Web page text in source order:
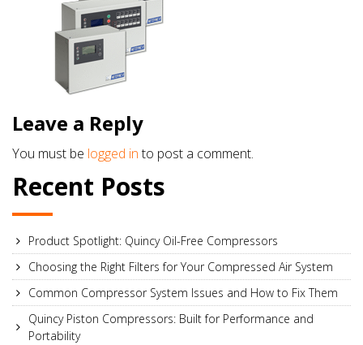
Leave a Reply
You must be logged into post a comment.
Recent Posts
Product Spotlight: Quincy Oil-Free Compressors
Choosing the Right Filters for Your Compressed Air System
Common Compressor System Issues and How to Fix Them
Quincy Piston Compressors: Built for Performance and
Portability